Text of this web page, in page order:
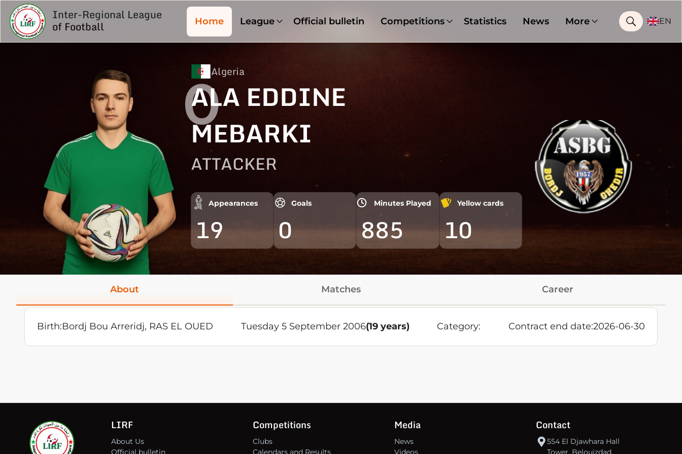
Inter-Regional League
of Football Home League Official bulletin Competitions Statistics News More EN
Algeria
ALA EDDINE
MEBARKI
ATTACKER
Appearances
19
Goals
0
Minutes Played
885
Yellow cards
10
0
About Matches Career
Birth:Bordj Bou Arreridj, RAS EL OUED Tuesday 5 September 2006(19 years) Category: Contract end date:2026-06-30
LIRF
About Us
Official bulletin
Competitions
Clubs
Calendars and Results
Media
News
Videos
Contact
554 El Djawhara Hall
Tower, Belouizdad,